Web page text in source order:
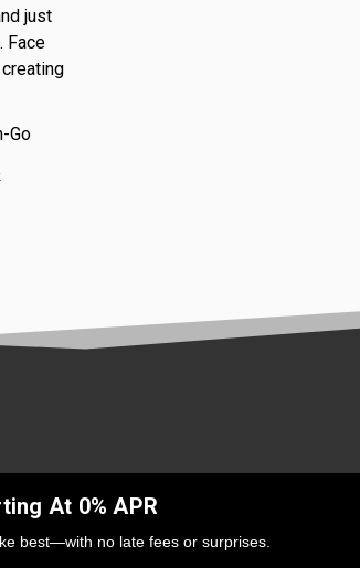
just
Face
Go
At 0% APR
best—with no late fees or surprises.